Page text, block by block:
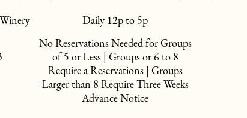
Daily 12p to 5p
No Reservations Needed for Groups
of 5 or Less | Groups or 6 to 8
Require a Reservations | Groups
Larger than 8 Require Three Weeks
Advance Notice